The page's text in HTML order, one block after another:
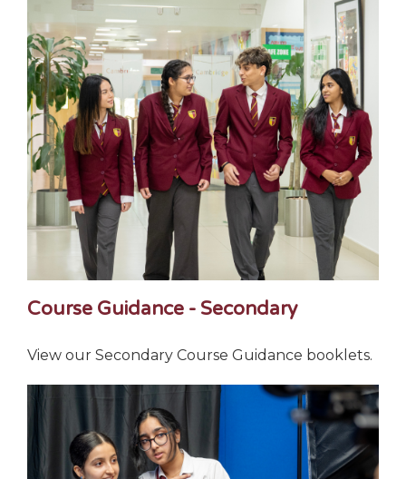
Course Guidance - Secondary
View our Secondary Course Guidance booklets.